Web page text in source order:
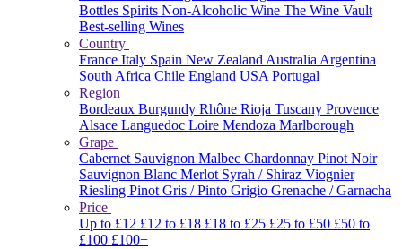
Bottles Spirits Non-Alcoholic Wine The Wine Vault
Best-selling Wines
Country
France Italy Spain New ZealandAustraliaArgentina
South Africa Chile England USAPortugal
Region
Bordeaux Burgundy Rhône Rioja Tuscany Provence
Alsace Languedoc Loire Mendoza Marlborough
Grape
Cabernet Sauvignon Malbec Chardonnay Pinot Noir
Sauvignon Blanc Merlot Syrah / Shiraz Viognier
Riesling Pinot Gris / Pinto Grigio Grenache / Garnacha
Price
Up to £12 £12 to £18 £18 to £25 £25 to £50 £50 to
£100 £100+